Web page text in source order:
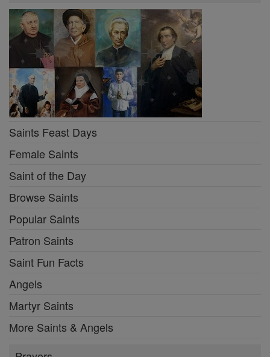
Saints Feast Days
Female Saints
Saint of the Day
Browse Saints
Popular Saints
Patron Saints
Saint Fun Facts
Angels
Martyr Saints
More Saints & Angels